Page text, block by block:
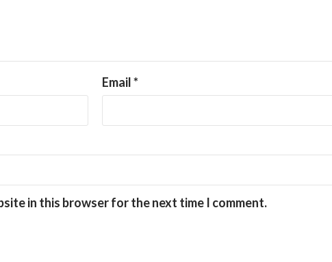
Email*
in this browser for the next time I comment.